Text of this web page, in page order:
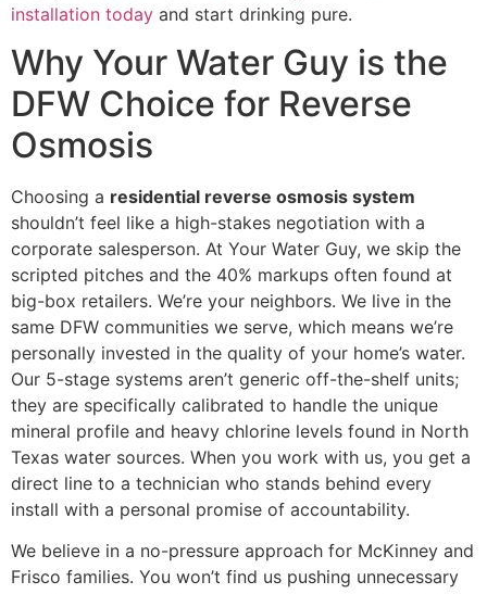
installation today and start drinking pure.
Why Your Water Guy is the
DFW Choice for Reverse
Osmosis
Choosing a residential reverse osmosis system
shouldn’t feel like a high-stakes negotiation with a
corporate salesperson. At Your Water Guy, we skip the
scripted pitches and the 40% markups often found at
big-box retailers. We’re your neighbors. We live in the
same DFW communities we serve, which means we’re
personally invested in the quality of your home’s water.
Our 5-stage systems aren’t generic off-the-shelf units;
they are specifically calibrated to handle the unique
mineral profile and heavy chlorine levels found in North
Texas water sources. When you work with us, you get a
direct line to a technician who stands behind every
install with a personal promise of accountability.
We believe in a no-pressure approach for McKinney and
Frisco families. You won’t find us pushing unnecessary